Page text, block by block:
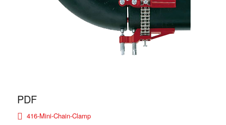
PDF
416-Mini-Chain-Clamp